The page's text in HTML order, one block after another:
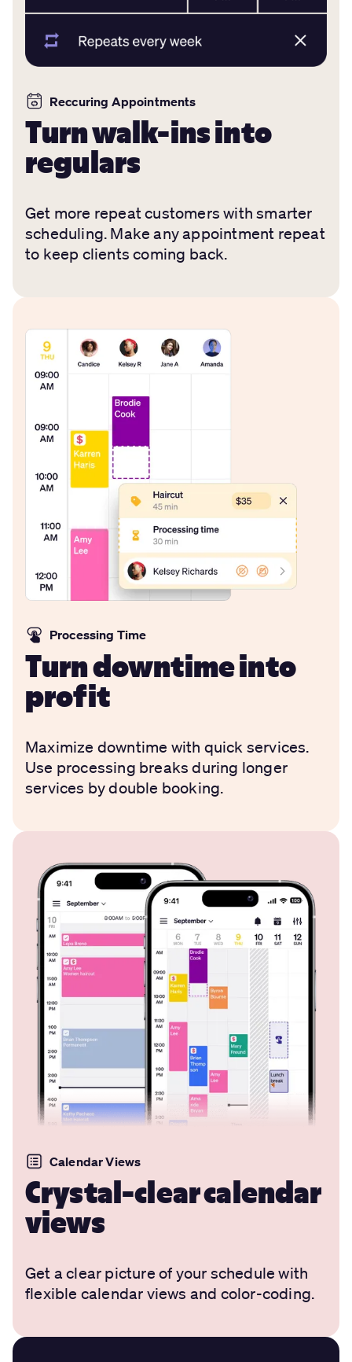
Reccuring Appointments
Turn walk-ins into
regulars
Get more repeat customers with smarter
scheduling. Make any appointment repeat
to keep clients coming back.
Processing Time
Turn downtime into
profit
Maximize downtime with quick services.
Use processing breaks during longer
services by double booking.
Calendar Views
Crystal-clear calendar
views
Get a clear picture of your schedule with
flexible calendar views and color-coding.